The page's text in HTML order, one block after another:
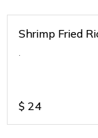
Shrimp Fried
.
$ 24